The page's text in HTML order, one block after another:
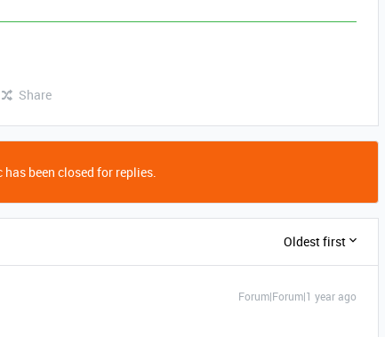
Share
has been closed for replies.
Oldest first
Forum|Forum|1 year ago